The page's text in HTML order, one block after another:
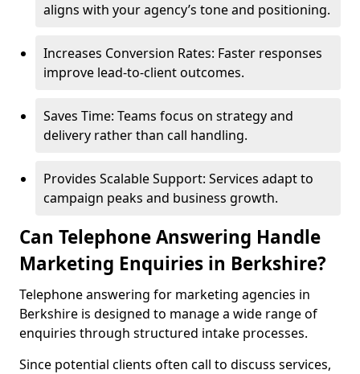
aligns with your agency’s tone and positioning.
Increases Conversion Rates: Faster responses
improve lead-to-client outcomes.
Saves Time: Teams focus on strategy and
delivery rather than call handling.
Provides Scalable Support: Services adapt to
campaign peaks and business growth.
Can Telephone Answering Handle
Marketing Enquiries in Berkshire?
Telephone answering for marketing agencies in
Berkshire is designed to manage a wide range of
enquiries through structured intake processes.
Since potential clients often call to discuss services,